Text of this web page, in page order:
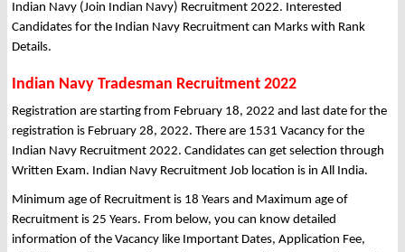
Indian Navy (Join Indian Navy) Recruitment 2022. Interested
Candidates for the Indian Navy Recruitment can Marks with Rank
Details.
Indian Navy Tradesman Recruitment 2022
Registration are starting from February 18, 2022 and last date for the
registration is February 28, 2022. There are 1531 Vacancy for the
Indian Navy Recruitment 2022. Candidates can get selection through
Written Exam. Indian Navy Recruitment Job location is in All India.
Minimum age of Recruitment is 18 Years and Maximum age of
Recruitment is 25 Years. From below, you can know detailed
information of the Vacancy like Important Dates, Application Fee,